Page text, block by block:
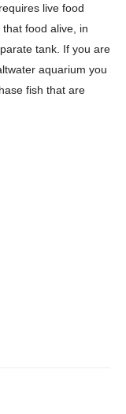
live food
food alive, in
tank. If you are
aquarium you
fish that are